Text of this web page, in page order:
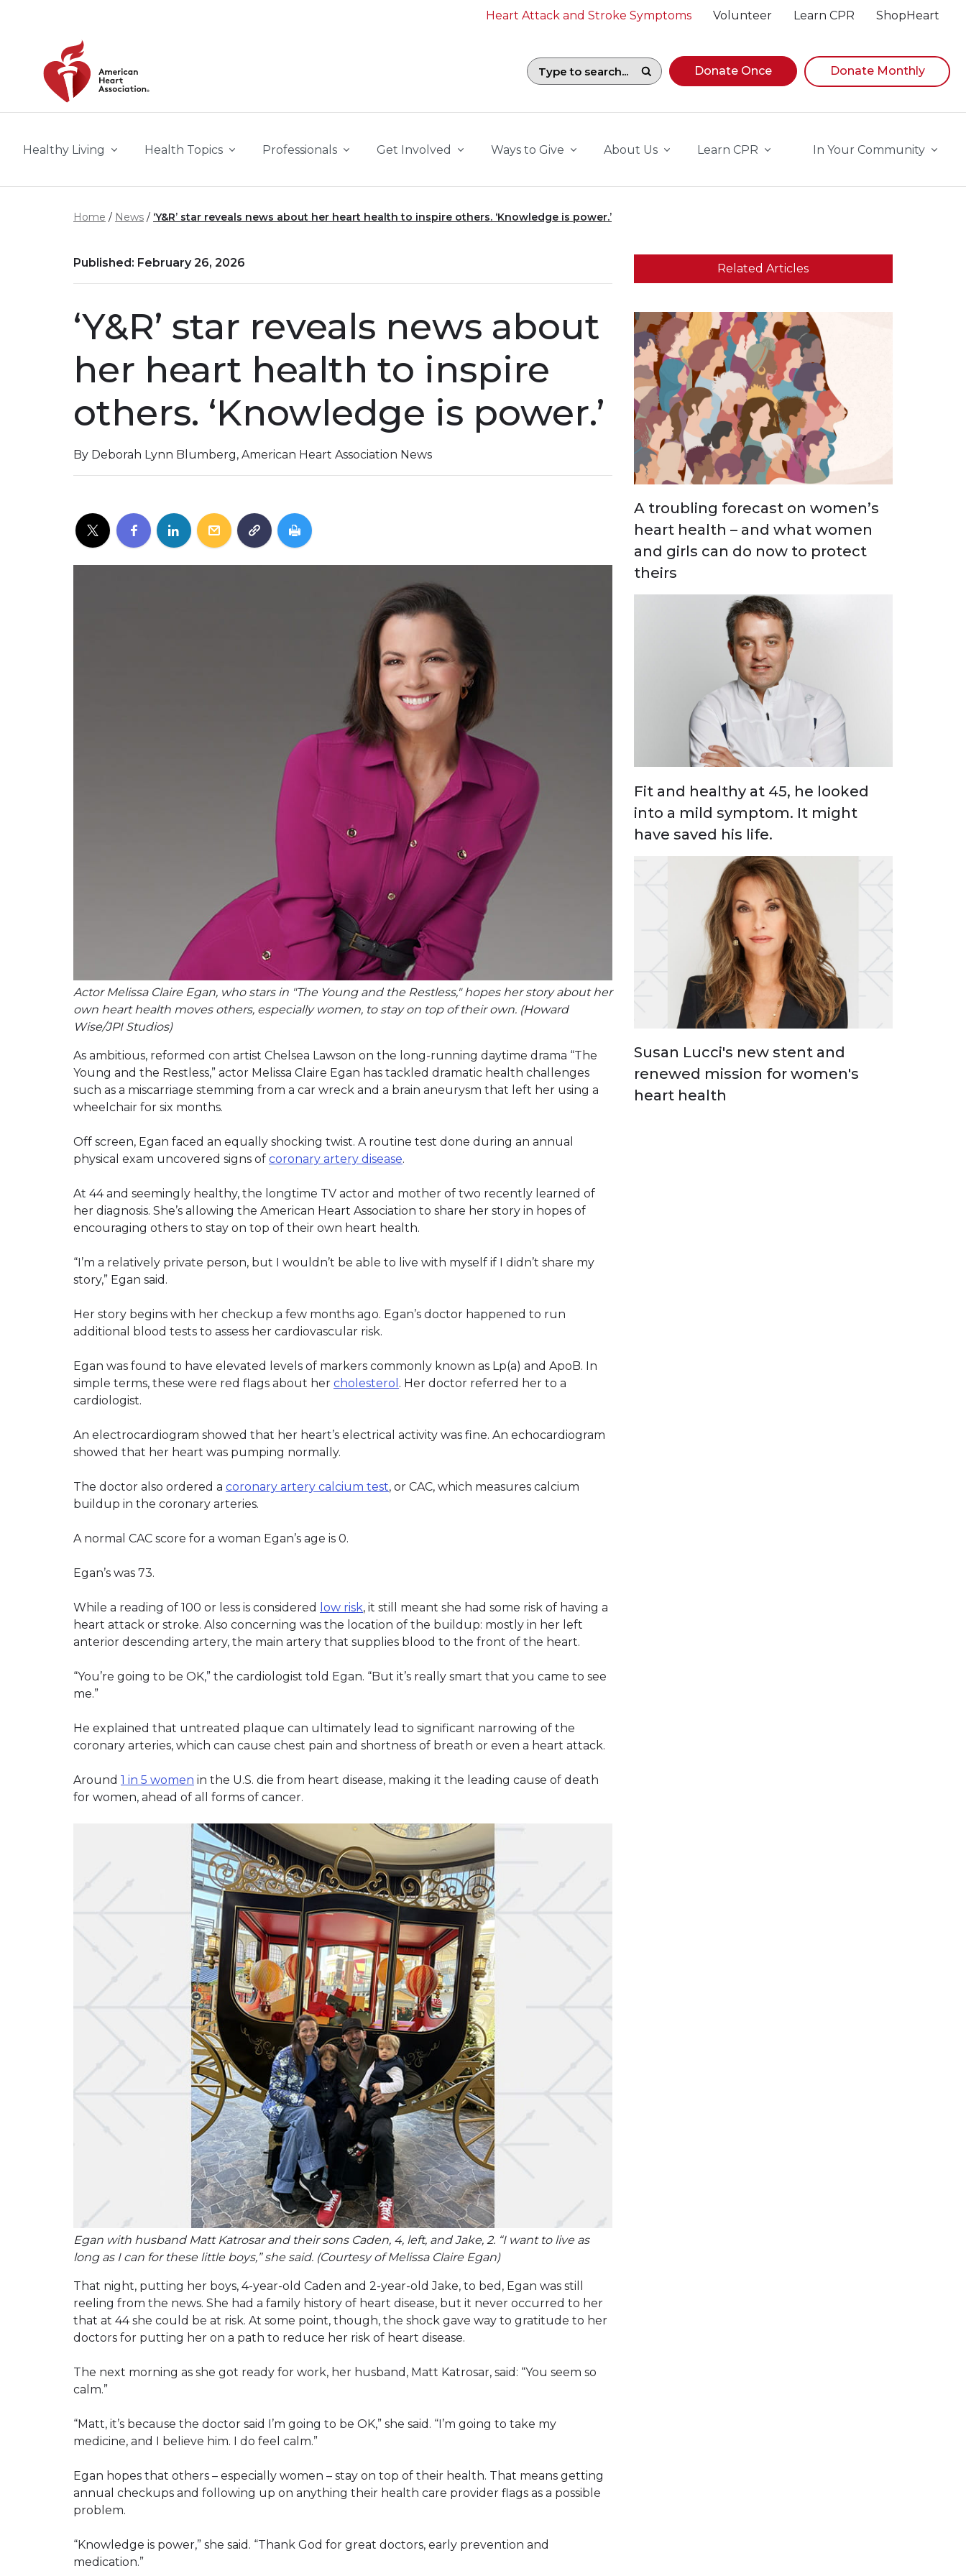
Heart Attack and Stroke Symptoms Volunteer Learn CPR ShopHeart
Search field with suggestions. To begin navigating suggestions, while focused, press Down
Donate Once Donate Monthly
Healthy Living Health Topics Professionals Get Involved Ways to Give About Us Learn CPR In Your Community
Home News ‘Y&R’ star reveals news about her heart health to inspire others. ‘Knowledge is power.’
Published: February 26, 2026
‘Y&R’ star reveals news about
her heart health to inspire
others. ‘Knowledge is power.’
By Deborah Lynn Blumberg, American Heart Association News
Actor Melissa Claire Egan, who stars in "The Young and the Restless," hopes her story about her
own heart health moves others, especially women, to stay on top of their own. (Howard
Wise/JPI Studios)
As ambitious, reformed con artist Chelsea Lawson on the long-running daytime drama “The
Young and the Restless,” actor Melissa Claire Egan has tackled dramatic health challenges
such as a miscarriage stemming from a car wreck and a brain aneurysm that left her using a
wheelchair for six months.
Off screen, Egan faced an equally shocking twist. A routine test done during an annual
physical exam uncovered signs of coronary artery disease.
At 44 and seemingly healthy, the longtime TV actor and mother of two recently learned of
her diagnosis. She’s allowing the American Heart Association to share her story in hopes of
encouraging others to stay on top of their own heart health.
“I’m a relatively private person, but I wouldn’t be able to live with myself if I didn’t share my
story,” Egan said.
Her story begins with her checkup a few months ago. Egan’s doctor happened to run
additional blood tests to assess her cardiovascular risk.
Egan was found to have elevated levels of markers commonly known as Lp(a) and ApoB. In
simple terms, these were red flags about her cholesterol . Her doctor referred her to a
cardiologist.
An electrocardiogram showed that her heart’s electrical activity was fine. An echocardiogram
showed that her heart was pumping normally.
The doctor also ordered a coronary artery calcium test, or CAC, which measures calcium
buildup in the coronary arteries.
A normal CAC score for a woman Egan’s age is 0.
Egan’s was 73.
While a reading of 100 or less is considered low risk, it still meant she had some risk of having a
heart attack or stroke. Also concerning was the location of the buildup: mostly in her left
anterior descending artery, the main artery that supplies blood to the front of the heart.
“You’re going to be OK,” the cardiologist told Egan. “But it’s really smart that you came to see
me.”
He explained that untreated plaque can ultimately lead to significant narrowing of the
coronary arteries, which can cause chest pain and shortness of breath or even a heart attack.
Around 1 in 5 women in the U.S. die from heart disease, making it the leading cause of death
for women, ahead of all forms of cancer.
Egan with husband Matt Katrosar and their sons Caden, 4, left, and Jake, 2. “I want to live as
long as I can for these little boys,” she said. (Courtesy of Melissa Claire Egan)
That night, putting her boys, 4-year-old Caden and 2-year-old Jake, to bed, Egan was still
reeling from the news. She had a family history of heart disease, but it never occurred to her
that at 44 she could be at risk. At some point, though, the shock gave way to gratitude to her
doctors for putting her on a path to reduce her risk of heart disease.
The next morning as she got ready for work, her husband, Matt Katrosar, said: “You seem so
calm.”
“Matt, it’s because the doctor said I’m going to be OK,” she said. “I’m going to take my
medicine, and I believe him. I do feel calm.”
Egan hopes that others – especially women – stay on top of their health. That means getting
annual checkups and following up on anything their health care provider flags as a possible
problem.
“Knowledge is power,” she said. “Thank God for great doctors, early prevention and
medication.”
Related Articles
A troubling forecast on women’s
heart health – and what women
and girls can do now to protect
theirs
Fit and healthy at 45, he looked
into a mild symptom. It might
have saved his life.
Susan Lucci's new stent and
renewed mission for women's
heart health